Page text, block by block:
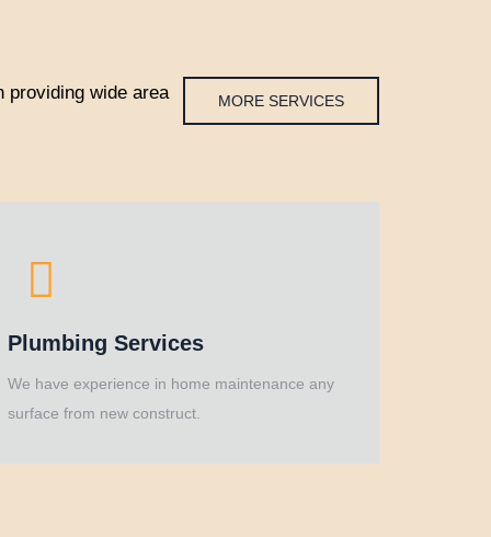
providing wide area
MORE SERVICES
Plumbing Services
We have experience in home maintenance any
surface from new construct.